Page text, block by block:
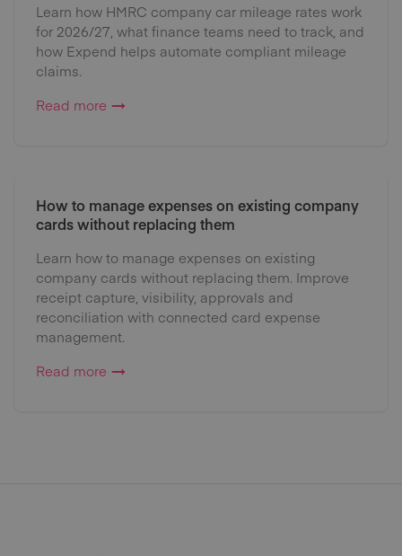
Learn how HMRC company car mileage rates work
for 2026/27, what finance teams need to track, and
how Expend helps automate compliant mileage
claims.
Read more
How to manage expenses on existing company
cards without replacing them
Learn how to manage expenses on existing
company cards without replacing them. Improve
receipt capture, visibility, approvals and
reconciliation with connected card expense
management.
Read more